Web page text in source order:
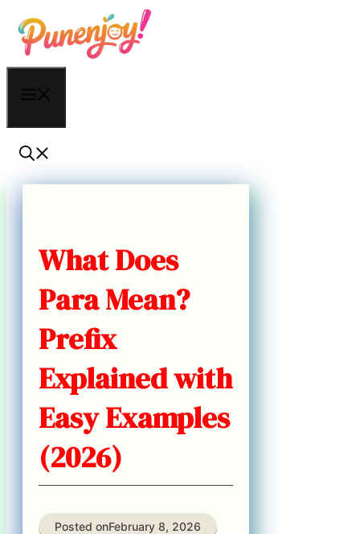
Skip
to
content
What Does
Para Mean?
Prefix
Explained with
Easy Examples
(2026)
Posted onFebruary 8, 2026